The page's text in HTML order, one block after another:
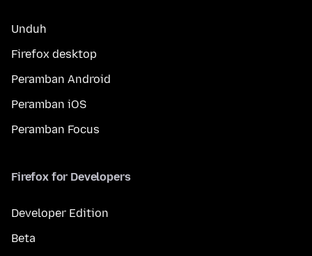
Unduh
Firefox desktop
Peramban Android
Peramban iOS
Peramban Focus
Firefox for Developers
Developer Edition
Beta